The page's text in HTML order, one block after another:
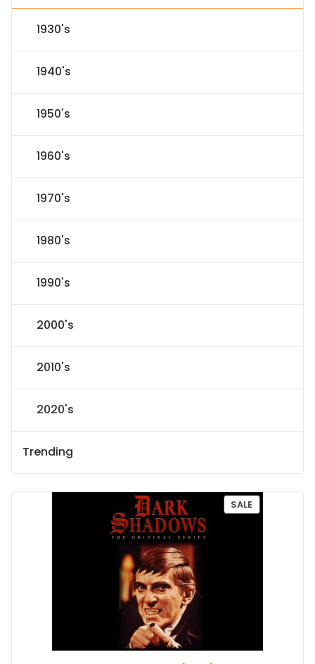
1930's
1940's
1950's
1960's
1970's
1980's
1990's
2000's
2010's
2020's
Trending
SALEP
R
L